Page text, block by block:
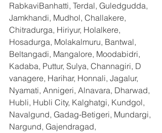
RabkaviBanhatti, Terdal, Guledgudda,
Jamkhandi, Mudhol, Challakere,
Chitradurga, Hiriyur, Holalkere,
Hosadurga, Molakalmuru, Bantwal,
Beltangadi, Mangalore, Moodabidri,
Kadaba, Puttur, Sulya, Channagiri, D
vanagere, Harihar, Honnali, Jagalur,
Nyamati, Annigeri, Alnavara, Dharwad,
Hubli, Hubli City, Kalghatgi, Kundgol,
Navalgund, Gadag-Betigeri, Mundargi,
Nargund, Gajendragad,